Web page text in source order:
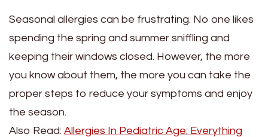
Seasonal allergies can be frustrating. No one likes
spending the spring and summer sniffling and
keeping their windows closed. However, the more
you know about them, the more you can take the
proper steps to reduce your symptoms and enjoy
the season.
Also Read: Allergies In Pediatric Age: Everything